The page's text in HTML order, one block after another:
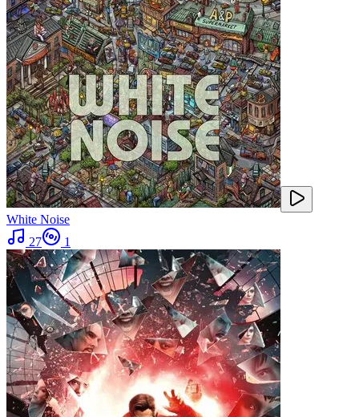
White Noise
27
1